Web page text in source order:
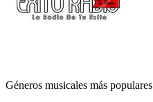
Géneros musicales más populares